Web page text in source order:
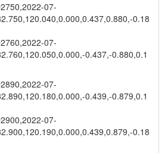
07-
0.18
07-
0.437,-0.880,0.1
07-
0.439,-0.879,0.1
07-
0.18